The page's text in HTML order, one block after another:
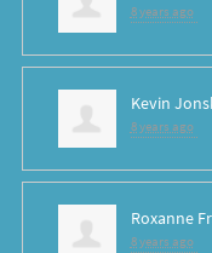
8 years ago
Kevin
8 years ago
Roxanne
8 years ago